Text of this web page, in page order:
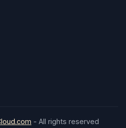
- All rights reserved